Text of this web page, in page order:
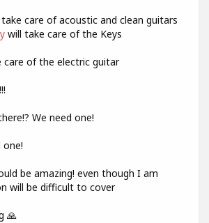
care of acoustic and clean guitars
will take care of the Keys
care of the electric guitar
We need one!
one!
be amazing! even though I am
will be difficult to cover
🙏